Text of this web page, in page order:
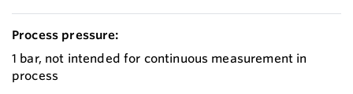
Process pressure:
1 bar, not intended for continuous measurement in
process